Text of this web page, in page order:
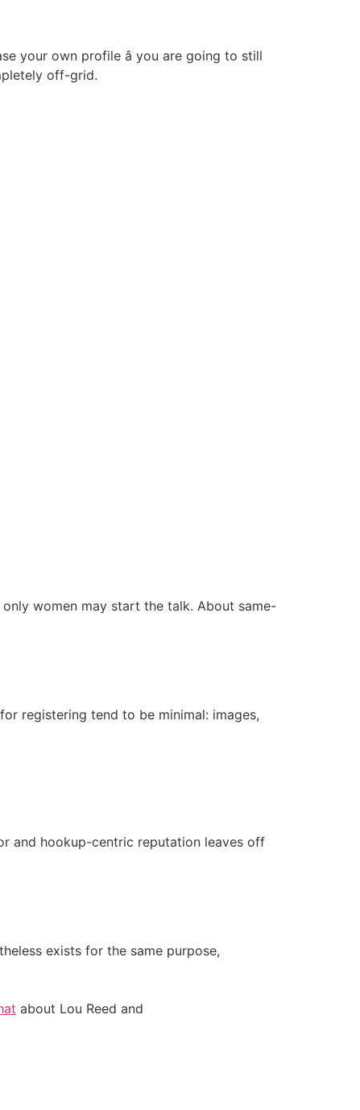
your own profile â you are going to still
off-grid.
women may start the talk. About same-
registering tend to be minimal: images,
and hookup-centric reputation leaves off
exists for the same purpose,
about Lou Reed and